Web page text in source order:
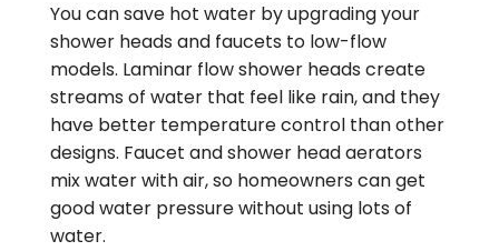
You can save hot water by upgrading your
shower heads and faucets to low-flow
models. Laminar flow shower heads create
streams of water that feel like rain, and they
have better temperature control than other
designs. Faucet and shower head aerators
mix water with air, so homeowners can get
good water pressure without using lots of
water.